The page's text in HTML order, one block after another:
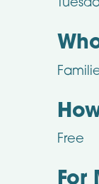
Free
For